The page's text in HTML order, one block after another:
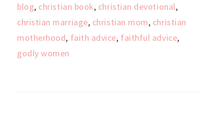
blog, christian book, christian devotional,
christian marriage, christian mom, christian
motherhood, faith advice, faithful advice,
godly women